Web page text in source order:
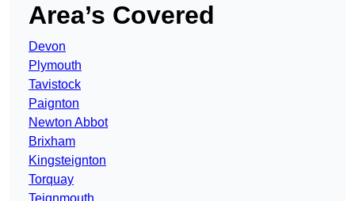
Area’s Covered
Devon
Plymouth
Tavistock
Paignton
Newton Abbot
Brixham
Kingsteignton
Torquay